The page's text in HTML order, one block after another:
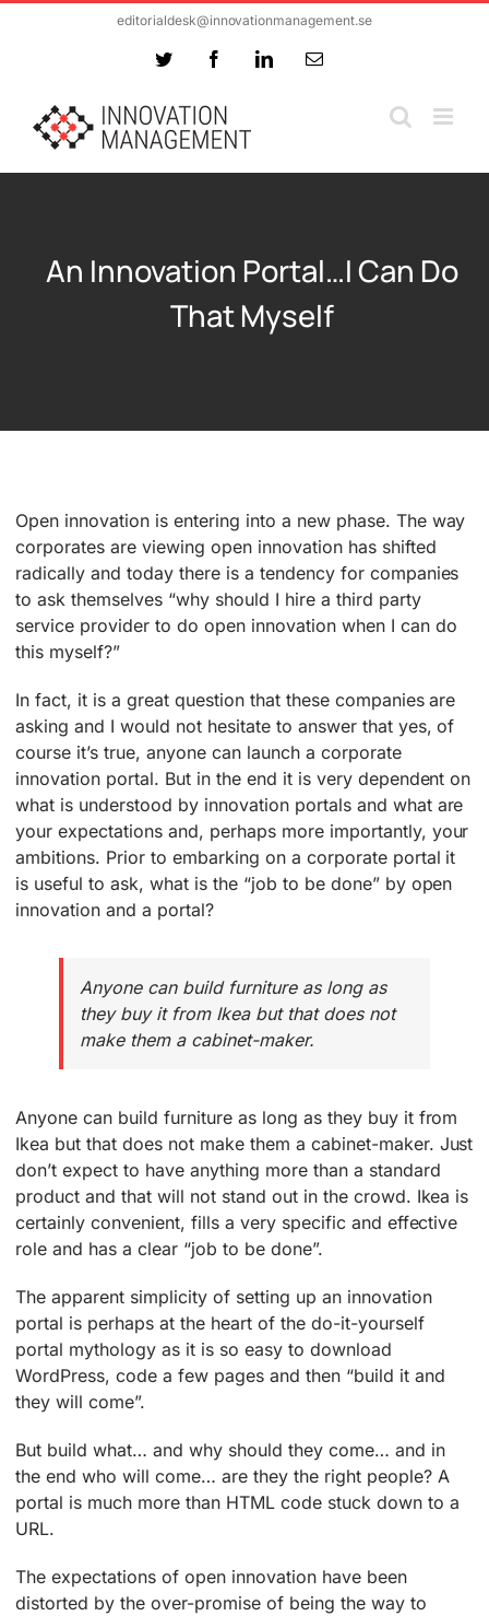
editorialdesk@innovationmanagement.se
Twitter FacebookLinkedInEmail
An Innovation Portal…I Can Do
That Myself
Open innovation is entering into a new phase. The way
corporates are viewing open innovation has shifted
radically and today there is a tendency for companies
to ask themselves “why should I hire a third party
service provider to do open innovation when I can do
this myself?”
In fact, it is a great question that these companies are
asking and I would not hesitate to answer that yes, of
course it’s true, anyone can launch a corporate
innovation portal. But in the end it is very dependent on
what is understood by innovation portals and what are
your expectations and, perhaps more importantly, your
ambitions. Prior to embarking on a corporate portal it
is useful to ask, what is the “job to be done” by open
innovation and a portal?
Anyone can build furniture as long as
they buy it from Ikea but that does not
make them a cabinet-maker.
Anyone can build furniture as long as they buy it from
Ikea but that does not make them a cabinet-maker. Just
don’t expect to have anything more than a standard
product and that will not stand out in the crowd. Ikea is
certainly convenient, fills a very specific and effective
role and has a clear “job to be done”.
The apparent simplicity of setting up an innovation
portal is perhaps at the heart of the do-it-yourself
portal mythology as it is so easy to download
WordPress, code a few pages and then “build it and
they will come”.
But build what… and why should they come… and in
the end who will come… are they the right people? A
portal is much more than HTML code stuck down to a
URL.
The expectations of open innovation have been
distorted by the over-promise of being the way to